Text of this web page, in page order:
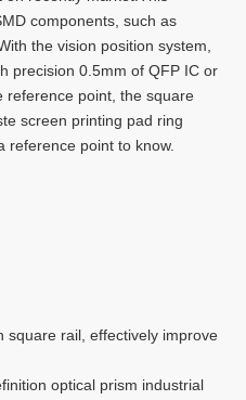
components, such as
the vision position system,
precision 0.5mm of QFP IC or
reference point, the square
screen printing pad ring
reference point to know.
rail, effectively improve
optical prism industrial